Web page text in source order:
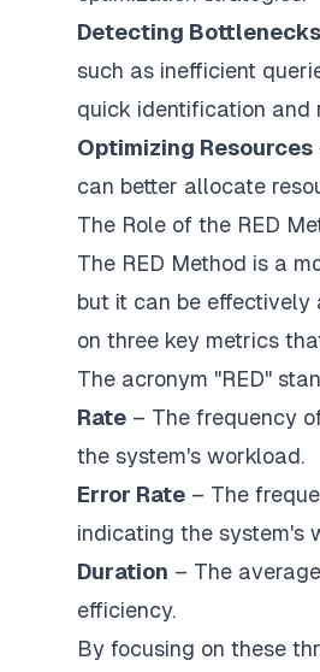
Detecting Bottlenecks
such as inefficient
quick identification and
Optimizing Resources
can better allocate
The Role of the RED
The RED Method is a
but it can be effectively
on three key metrics
The acronym "RED"
Rate – The frequency
the system's workload.
Error Rate – The
indicating the system's
Duration – The
efficiency.
By focusing on these